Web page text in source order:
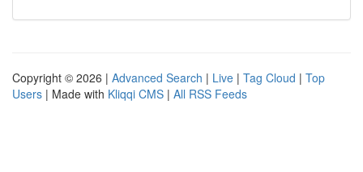
Copyright © 2026 | Advanced Search | Live | Tag Cloud | Top
Users | Made with Kliqqi CMS | All RSS Feeds